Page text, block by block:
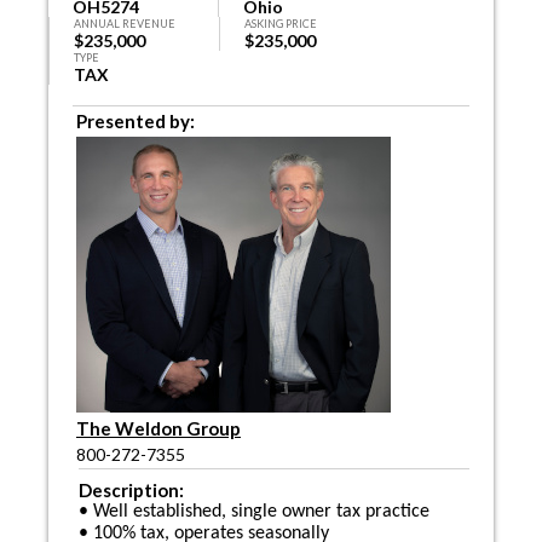
OH5274 Ohio
ANNUAL REVENUE
$235,000
ASKING PRICE
$235,000
TYPE
TAX
Presented by:
The Weldon Group
800-272-7355
Description:
• Well established, single owner tax practice
• 100% tax, operates seasonally